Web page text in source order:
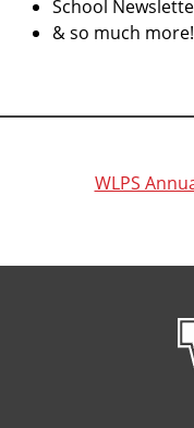
School
& so much more!
WLPS